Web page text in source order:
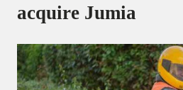
acquire Jumia